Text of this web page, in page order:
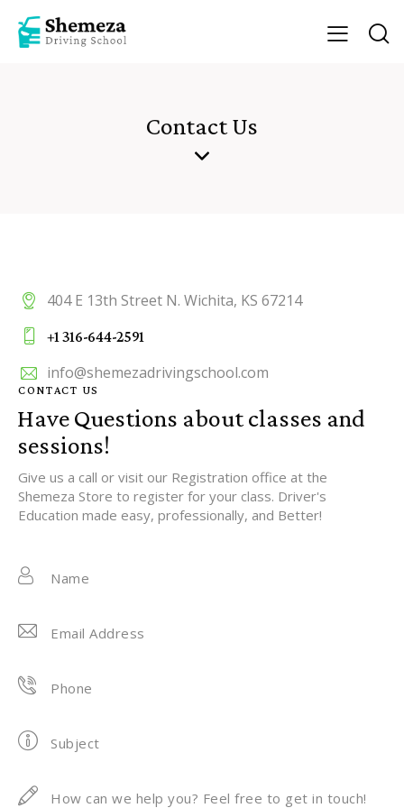
Contact Us
404 E 13th Street N. Wichita, KS 67214
+1 316-644-2591
info@shemezadrivingschool.com
CONTACT US
Have Questions about classes and
sessions!
Give us a call or visit our Registration office at the
Shemeza Store to register for your class. Driver's
Education made easy, professionally, and Better!